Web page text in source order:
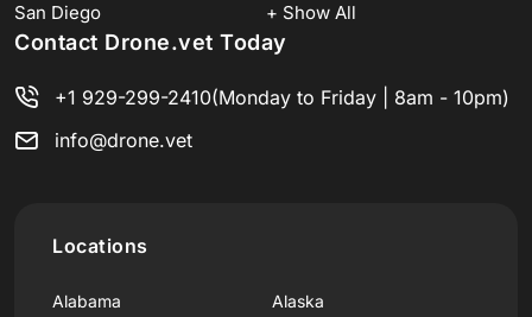
San Diego
+ Show All
Contact Drone.vet Today
+1 929-299-2410(Monday to Friday | 8am - 10pm)
info@drone.vet
Locations
Alabama Alaska